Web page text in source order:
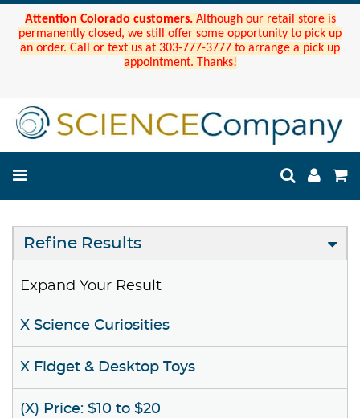
Attention Colorado customers. Although our retail store is
permanently closed, we still offer some opportunity to pick up
an order. Call or text us at 303-777-3777 to arrange a pick up
appointment. Thanks!
Refine Results
Expand Your Result
X Science Curiosities
X Fidget & Desktop Toys
(X) Price: $10 to $20